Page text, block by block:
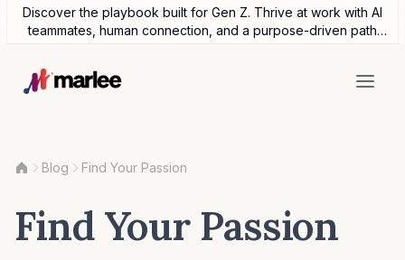
Discover the playbook built for Gen Z. Thrive at work with AI
teammates, human connection, and a purpose-driven path
Blog Find Your Passion
Find Your Passion